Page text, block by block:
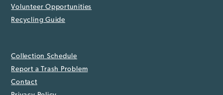
Volunteer Opportunities
Recycling Guide
Collection Schedule
Report a Trash Problem
Contact